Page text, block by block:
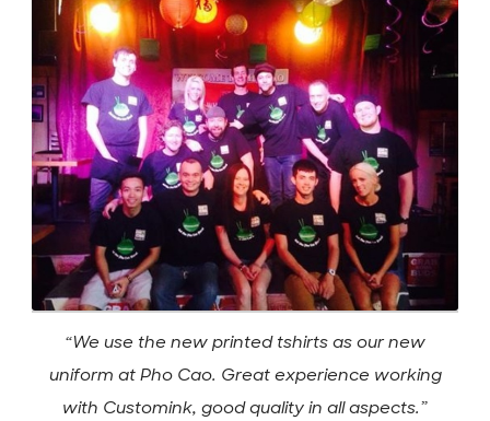
“We use the new printed tshirts as our new
uniform at Pho Cao. Great experience working
with Customink, good quality in all aspects.”